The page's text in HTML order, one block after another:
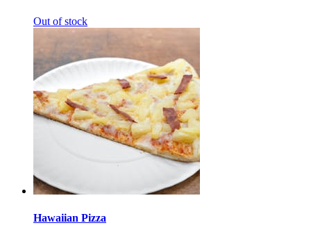
Out of stock
Hawaiian Pizza